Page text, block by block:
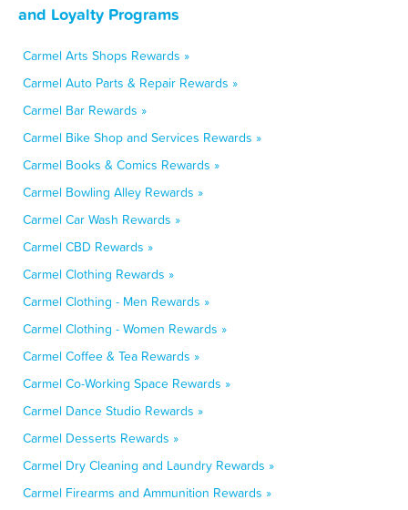
and Loyalty Programs
Carmel Arts Shops Rewards »
Carmel Auto Parts & Repair Rewards »
Carmel Bar Rewards »
Carmel Bike Shop and Services Rewards »
Carmel Books & Comics Rewards »
Carmel Bowling Alley Rewards »
Carmel Car Wash Rewards »
Carmel CBD Rewards »
Carmel Clothing Rewards »
Carmel Clothing - Men Rewards »
Carmel Clothing - Women Rewards »
Carmel Coffee & Tea Rewards »
Carmel Co-Working Space Rewards »
Carmel Dance Studio Rewards »
Carmel Desserts Rewards »
Carmel Dry Cleaning and Laundry Rewards »
Carmel Firearms and Ammunition Rewards »